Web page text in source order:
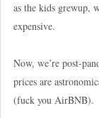
as the kids grewup,
expensive.
Now, we’re post-
prices are
(fuck you AirBNB).